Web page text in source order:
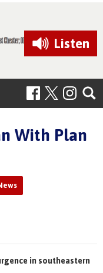
Listen
With Plan
in southeastern